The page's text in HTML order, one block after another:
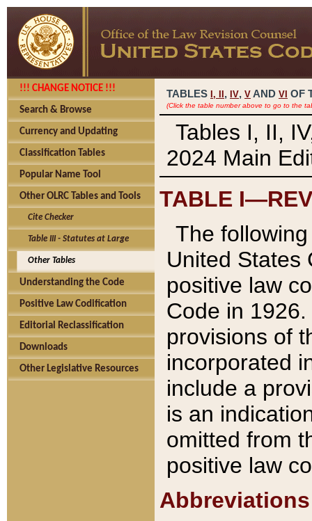
!!! CHANGE NOTICE !!!
Search & Browse
Currency and Updating
Classification Tables
Popular Name Tool
Other OLRC Tables and Tools
Cite Checker
Table III - Statutes at Large
Other Tables
Understanding the Code
Positive Law Codification
Editorial Reclassification
Downloads
Other Legislative Resources
TABLES I, , IV, V AND VI OF
(Click the table number above to go to the
Tables I, II,
2024 Main
TABLE
The
United States
positive law
Code in
provisions of
incorporated
include a
is an
omitted from
positive law
Abbreviations